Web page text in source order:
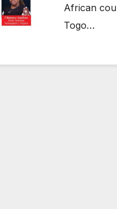
African
Togo…